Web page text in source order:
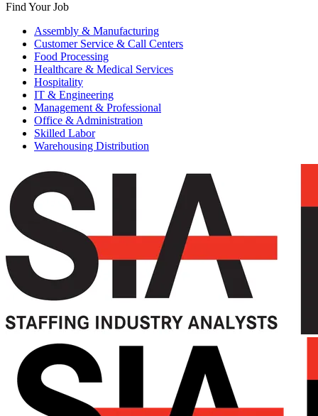
Find Your Job
Assembly & Manufacturing
Customer Service & Call Centers
Food Processing
Healthcare & Medical Services
Hospitality
IT & Engineering
Management & Professional
Office & Administration
Skilled Labor
Warehousing Distribution